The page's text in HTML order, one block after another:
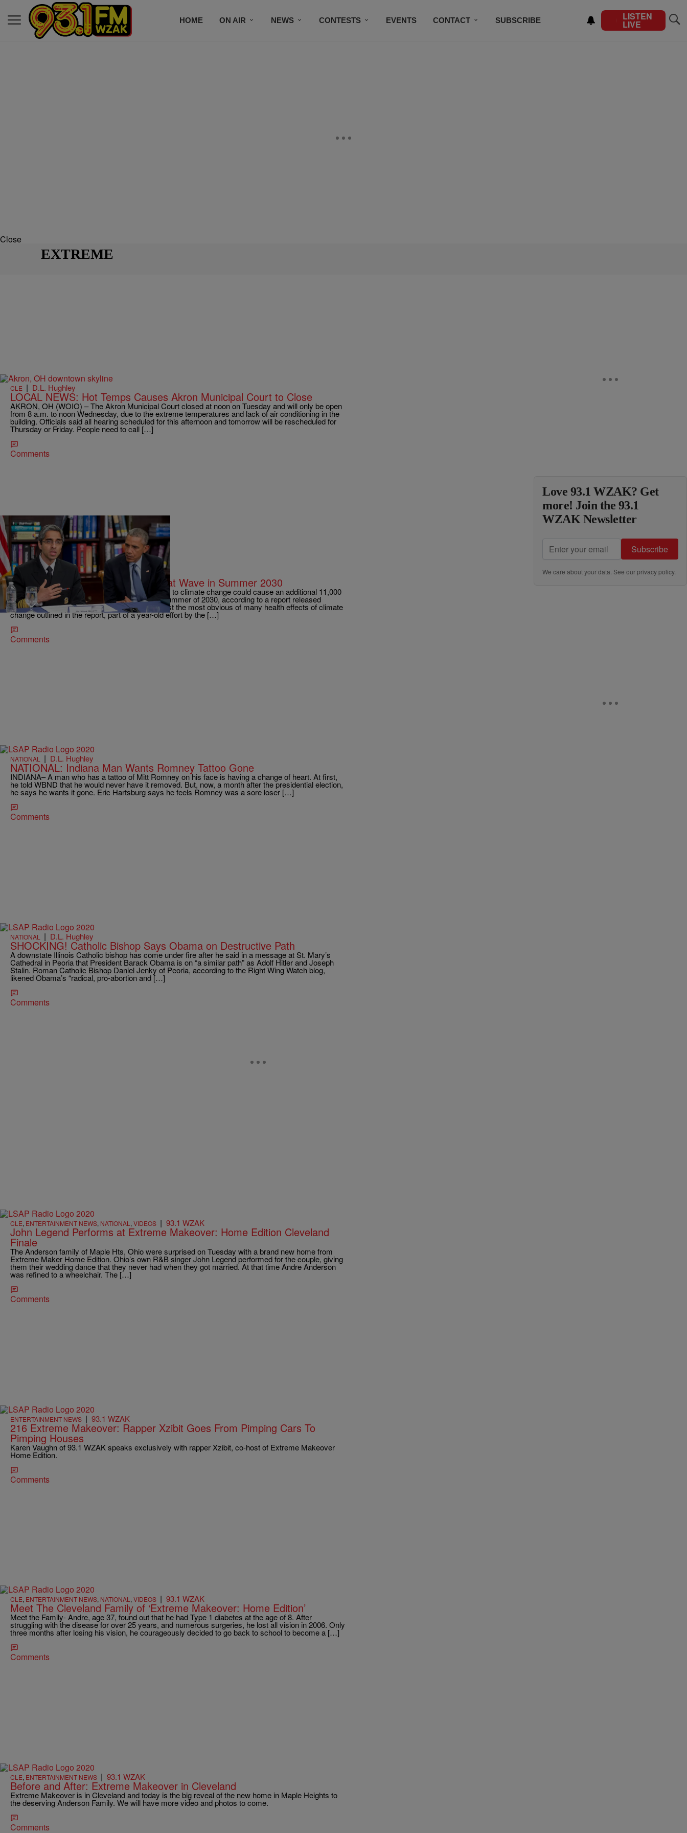
HOME ON AIR NEWS CONTESTS EVENTS CONTACT SUBSCRIBE LISTEN
LIVE
Close
EXTREME
CLE | D.L. Hughley
LOCAL NEWS: Hot Temps Causes Akron Municipal Court to Close
AKRON, OH (WOIO) – The Akron Municipal Court closed at noon on Tuesday and will only be open
from 8 a.m. to noon Wednesday, due to the extreme temperatures and lack of air conditioning in the
building. Officials said all hearing scheduled for this afternoon and tomorrow will be rescheduled for
Thursday or Friday. People need to call […]
Comments
NATIONAL | D.L. Hughley
Possible Deaths Nationwide for Heat Wave in Summer 2030
WASHINGTON — Extreme temperatures linked to climate change could cause an additional 11,000
heat-related deaths in the United States in the summer of 2030, according to a report released
Monday by the Obama administration. That’s just the most obvious of many health effects of climate
change outlined in the report, part of a year-old effort by the […]
Comments
NATIONAL | D.L. Hughley
NATIONAL: Indiana Man Wants Romney Tattoo Gone
INDIANA– A man who has a tattoo of Mitt Romney on his face is having a change of heart. At first,
he told WBND that he would never have it removed. But, now, a month after the presidential election,
he says he wants it gone. Eric Hartsburg says he feels Romney was a sore loser […]
Comments
NATIONAL | D.L. Hughley
SHOCKING! Catholic Bishop Says Obama on Destructive Path
A downstate Illinois Catholic bishop has come under fire after he said in a message at St. Mary’s
Cathedral in Peoria that President Barack Obama is on “a similar path” as Adolf Hitler and Joseph
Stalin. Roman Catholic Bishop Daniel Jenky of Peoria, according to the Right Wing Watch blog,
likened Obama’s “radical, pro-abortion and […]
Comments
CLE, ENTERTAINMENT NEWS, NATIONAL , VIDEOS | 93.1 WZAK
John Legend Performs at Extreme Makeover: Home Edition Cleveland
Finale
The Anderson family of Maple Hts, Ohio were surprised on Tuesday with a brand new home from
Extreme Maker Home Edition. Ohio’s own R&B singer John Legend performed for the couple, giving
them their wedding dance that they never had when they got married. At that time Andre Anderson
was refined to a wheelchair. The […]
Comments
ENTERTAINMENT NEWS | 93.1 WZAK
216 Extreme Makeover: Rapper Xzibit Goes From Pimping Cars To
Pimping Houses
Karen Vaughn of 93.1 WZAK speaks exclusively with rapper Xzibit, co-host of Extreme Makeover
Home Edition.
Comments
CLE, ENTERTAINMENT NEWS, NATIONAL , VIDEOS | 93.1 WZAK
Meet The Cleveland Family of ‘Extreme Makeover: Home Edition’
Meet the Family- Andre, age 37, found out that he had Type 1 diabetes at the age of 8. After
struggling with the disease for over 25 years, and numerous surgeries, he lost all vision in 2006. Only
three months after losing his vision, he courageously decided to go back to school to become a […]
Comments
CLE, ENTERTAINMENT NEWS | 93.1 WZAK
Before and After: Extreme Makeover in Cleveland
Extreme Makeover is in Cleveland and today is the big reveal of the new home in Maple Heights to
the deserving Anderson Family. We will have more video and photos to come.
Comments
Love 93.1 WZAK? Get
more! Join the 93.1
WZAK Newsletter
Subscribe
We care about your data. See ourprivacy policy.